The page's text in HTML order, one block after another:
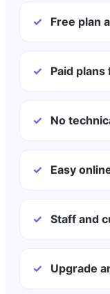
✓ Free plan
✓ Paid
✓ No
✓ Easy
✓ Staff and
✓ Upgrade